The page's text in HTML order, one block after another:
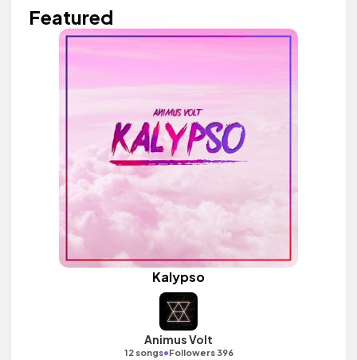
Featured
Kalypso
Animus Volt
12 songs•Followers 396